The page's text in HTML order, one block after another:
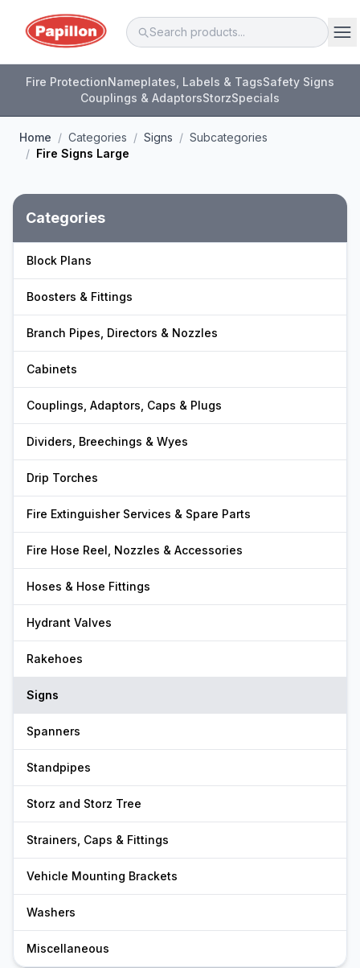
Fire ProtectionNameplates, Labels & TagsSafety Signs
Couplings & AdaptorsStorzSpecials
Home / Categories / Signs / Subcategories
/ Fire Signs Large
Categories
Block Plans
Boosters & Fittings
Branch Pipes, Directors & Nozzles
Cabinets
Couplings, Adaptors, Caps & Plugs
Dividers, Breechings & Wyes
Drip Torches
Fire Extinguisher Services & Spare Parts
Fire Hose Reel, Nozzles & Accessories
Hoses & Hose Fittings
Hydrant Valves
Rakehoes
Signs
Spanners
Standpipes
Storz and Storz Tree
Strainers, Caps & Fittings
Vehicle Mounting Brackets
Washers
Miscellaneous